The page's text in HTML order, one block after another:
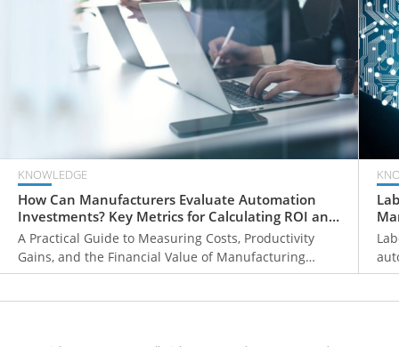
KNOWLEDGE
How Can Manufacturers Evaluate Automation
Investments? Key Metrics for Calculating ROI and
Payback Periods
A Practical Guide to Measuring Costs, Productivity
Gains, and the Financial Value of Manufacturing
Automation